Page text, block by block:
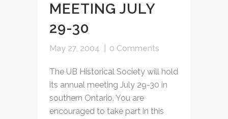
MEETING JULY
29-30
May 27, 2004 0 Comments
The UB Historical Society will hold
its annual meeting July 29-30 in
southern Ontario. You are
encouraged to take part in this